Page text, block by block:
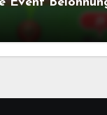
Event